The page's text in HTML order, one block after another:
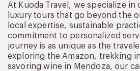
At Kuoda Travel, we specialize in
luxury tours that go beyond the
local expertise, sustainable
commitment to personalized
journey is as unique as the
exploring the Amazon, trekking
savoring wine in Mendoza, our